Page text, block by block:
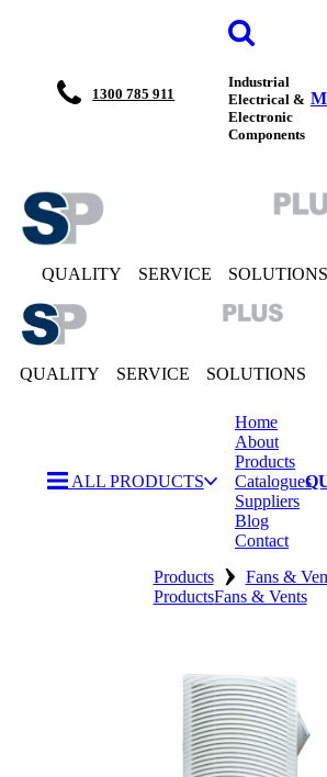
1300 785 911
Industrial
Electrical &
Electronic
Components
QUALITY SERVICE SOLUTIONS
QUALITY SERVICE SOLUTIONS
ALL PRODUCTS
Home
About
Products
Catalogues
Suppliers
Blog
Contact
Products › Fans &
ProductsFans & Vents